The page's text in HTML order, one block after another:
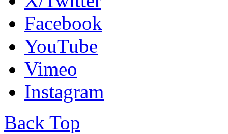
Facebook
YouTube
Vimeo
Instagram
Back Top